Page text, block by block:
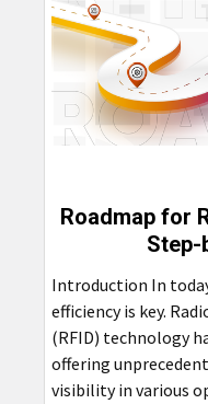
Roadmap for
Step-
Introduction In
efficiency is key.
(RFID) technology
offering
visibility in various